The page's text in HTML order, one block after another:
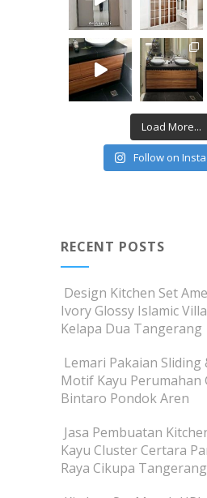
Load More...
Follow on
RECENT POSTS
Design Kitchen Set
Ivory Glossy Islamic
Kelapa Dua Tangerang
Lemari Pakaian Sliding
Motif Kayu Perumahan
Bintaro Pondok Aren
Jasa Pembuatan
Kayu Cluster Certara
Raya Cikupa Tangerang